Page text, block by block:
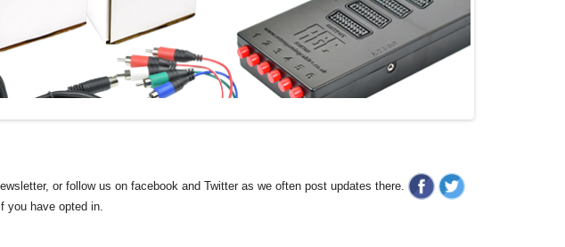
or follow us on facebook and Twitter as we often post updates there.
you have opted in.